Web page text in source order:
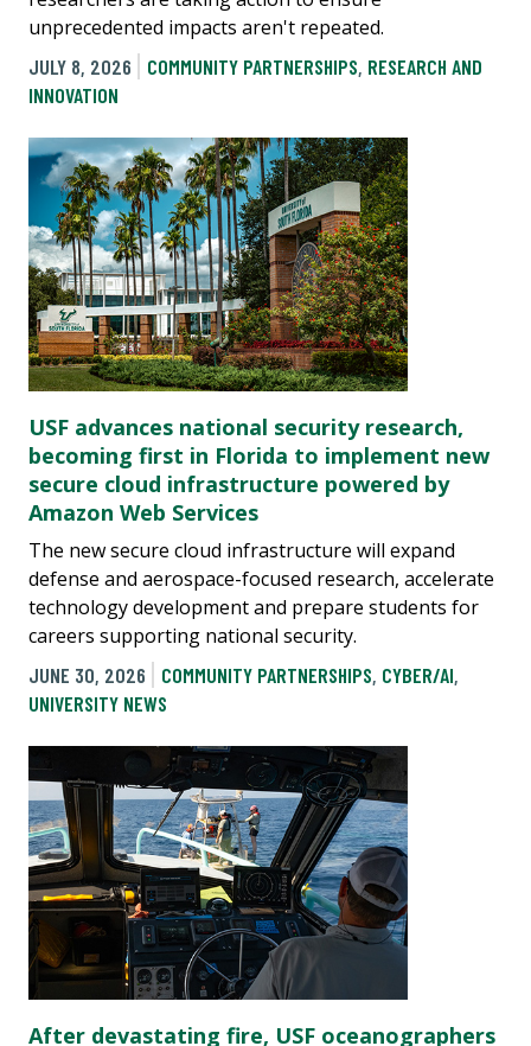
unprecedented impacts aren't repeated.
JULY 8, 2026
COMMUNITY PARTNERSHIPS, RESEARCH AND
INNOVATION
USF advances national security research,
becoming first in Florida to implement new
secure cloud infrastructure powered by
Amazon Web Services
The new secure cloud infrastructure will expand
defense and aerospace-focused research, accelerate
technology development and prepare students for
careers supporting national security.
JUNE 30, 2026
COMMUNITY PARTNERSHIPS, CYBER/AI,
UNIVERSITY NEWS
After devastating fire, USF oceanographers